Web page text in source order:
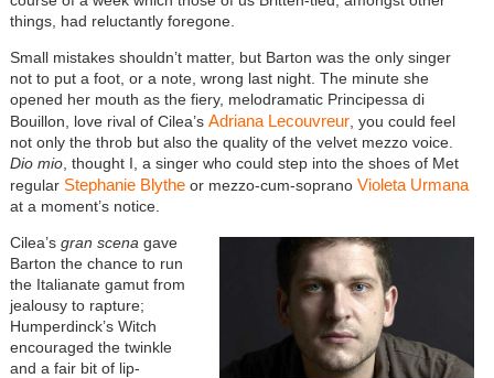
things, had reluctantly foregone.
Small mistakes shouldn’t matter, but Barton was the only singer
not to put a foot, or a note, wrong last night. The minute she
opened her mouth as the fiery, melodramatic Principessa di
Bouillon, love rival of Cilea’s Adriana Lecouvreur, you could feel
not only the throb but also the quality of the velvet mezzo voice.
Dio mio, thought I, a singer who could step into the shoes of Met
regular Stephanie Blytheor mezzo-cum-soprano Violeta Urmana
at a moment’s notice.
Cilea’s gran scena gave
Barton the chance to run
the Italianate gamut from
jealousy to rapture;
Humperdinck’s Witch
encouraged the twinkle
and a fair bit of lip-